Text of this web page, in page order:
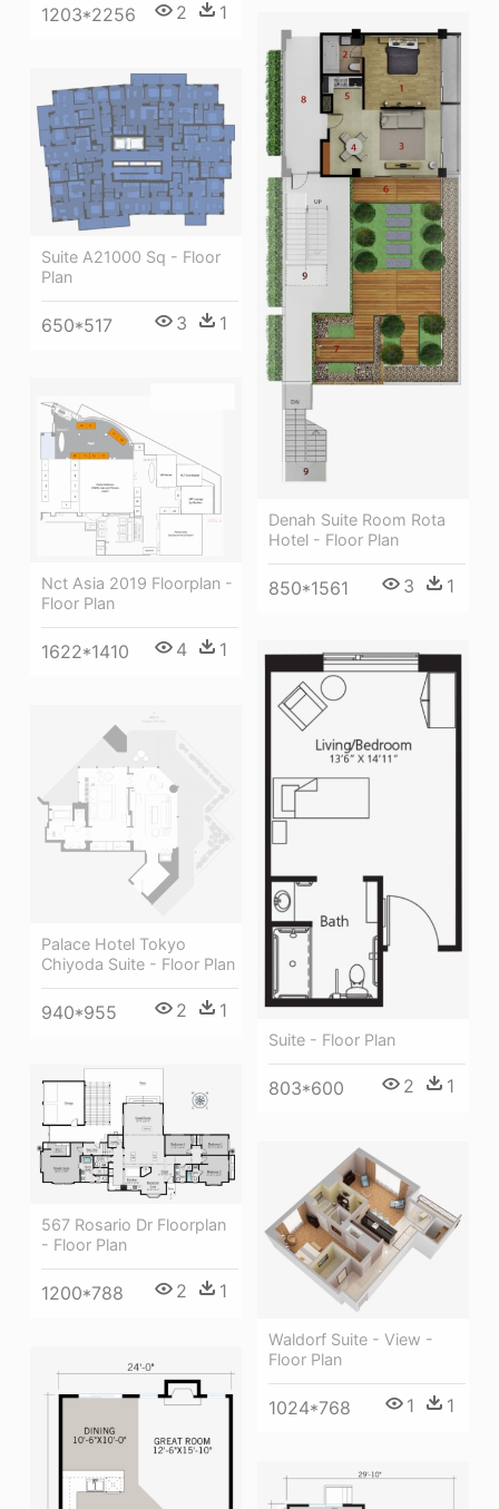
1203*2256 2 1
Denah Suite Room Rota
Hotel - Floor Plan
850*1561 3 1
Suite A21000 Sq - Floor
Plan
650*517 3 1
Nct Asia 2019 Floorplan -
Floor Plan
1622*1410 4 1
Suite - Floor Plan
803*600 2 1
Palace Hotel Tokyo
Chiyoda Suite - Floor Plan
940*955 2 1
567 Rosario Dr Floorplan
- Floor Plan
1200*788 2 1
Waldorf Suite - View -
Floor Plan
1024*768 1 1